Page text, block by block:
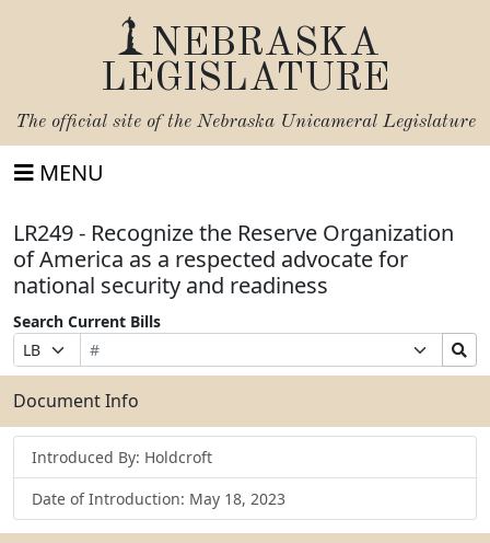
NEBRASKA
LEGISLATURE
The official site of the Nebraska Unicameral Legislature
MENU
LR249 - Recognize the Reserve Organization
of America as a respected advocate for
national security and readiness
Search Current Bills
Prefix
Selection
Bill
Number
Suffix
Selection
Search
Bills
Submit
Document Info
Introduced By: Holdcroft
Date of Introduction: May 18, 2023